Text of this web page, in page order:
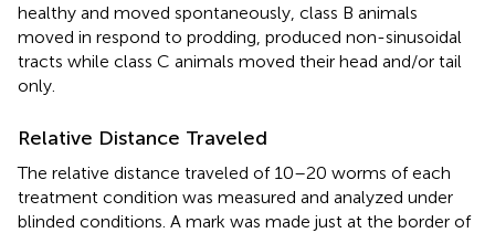
healthy and moved spontaneously, class B animals
moved in respond to prodding, produced non-sinusoidal
tracts while class C animals moved their head and/or tail
only.
Relative Distance Traveled
The relative distance traveled of 10–20 worms of each
treatment condition was measured and analyzed under
blinded conditions. A mark was made just at the border of